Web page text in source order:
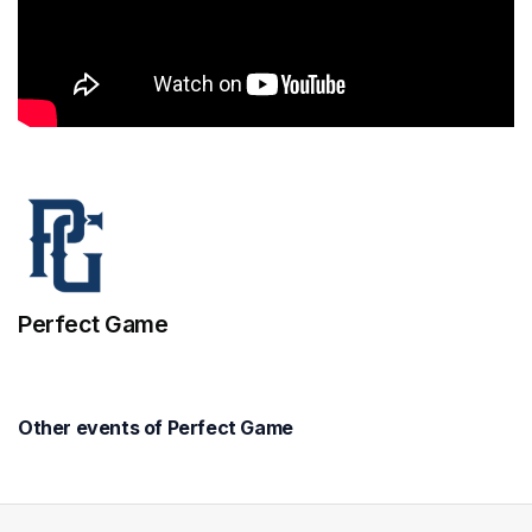
Perfect Game
Other events of Perfect Game